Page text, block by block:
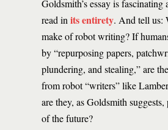
Goldsmith’s essay is
read in its entirety. And tell us:
make of robot writing? If
by “repurposing papers,
plundering, and stealing,” are
from robot “writers” like
are they, as Goldsmith
of the future?